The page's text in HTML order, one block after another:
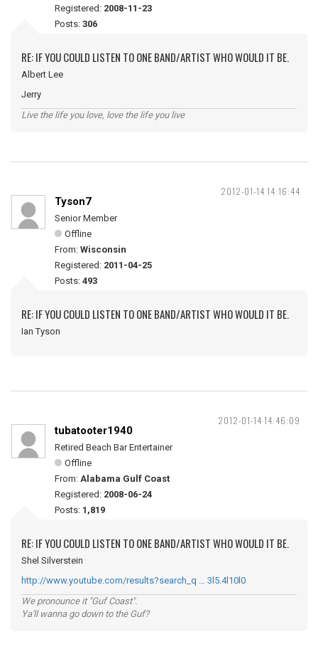
Registered: 2008-11-23
Posts: 306
RE: IF YOU COULD LISTEN TO ONE BAND/ARTIST WHO WOULD IT BE.
Albert Lee
Jerry
Live the life you love, love the life you live
2012-01-14 14:16:44
Tyson7
Senior Member
Offline
From: Wisconsin
Registered: 2011-04-25
Posts: 493
RE: IF YOU COULD LISTEN TO ONE BAND/ARTIST WHO WOULD IT BE.
Ian Tyson
2012-01-14 14:46:09
tubatooter1940
Retired Beach Bar Entertainer
Offline
From: Alabama Gulf Coast
Registered: 2008-06-24
Posts: 1,819
RE: IF YOU COULD LISTEN TO ONE BAND/ARTIST WHO WOULD IT BE.
Shel Silverstein
http://www.youtube.com/results?search_q … 3l5.4l10l0
We pronounce it "Guf Coast".
Ya'll wanna go down to the Guf?